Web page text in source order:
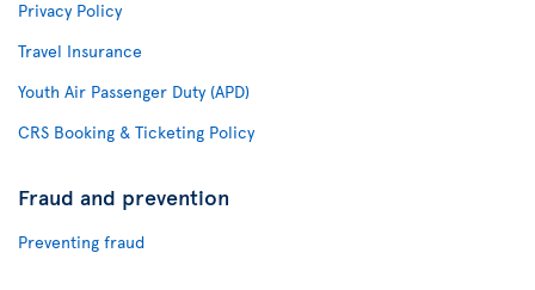
Privacy Policy
Travel Insurance
Youth Air Passenger Duty (APD)
CRS Booking & Ticketing Policy
Fraud and prevention
Preventing fraud